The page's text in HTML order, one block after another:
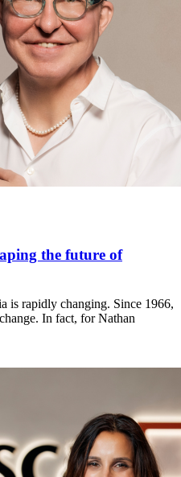
the future of
is rapidly changing. Since 1966,
In fact, for Nathan